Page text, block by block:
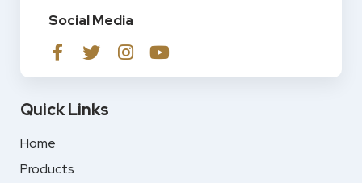
Social Media
Quick Links
Home
Products